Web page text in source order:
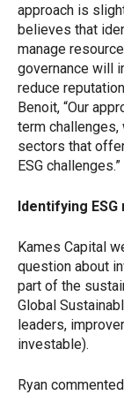
approach is
believes that
manage
governance will
reduce
Benoit, “Our
term
sectors that
ESG challenges.”
Identifying ESG
Kames Capital
question about
part of the
Global
leaders,
investable).
Ryan